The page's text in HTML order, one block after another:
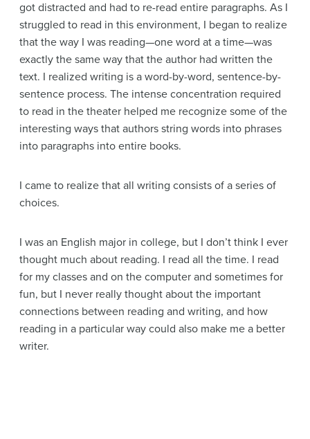
got distracted and had to re-read entire paragraphs. As I
struggled to read in this environment, I began to realize
that the way I was reading—one word at a time—was
exactly the same way that the author had written the
text. I realized writing is a word-by-word, sentence-by-
sentence process. The intense concentration required
to read in the theater helped me recognize some of the
interesting ways that authors string words into phrases
into paragraphs into entire books.
I came to realize that all writing consists of a series of
choices.
I was an English major in college, but I don’t think I ever
thought much about reading. I read all the time. I read
for my classes and on the computer and sometimes for
fun, but I never really thought about the important
connections between reading and writing, and how
reading in a particular way could also make me a better
writer.